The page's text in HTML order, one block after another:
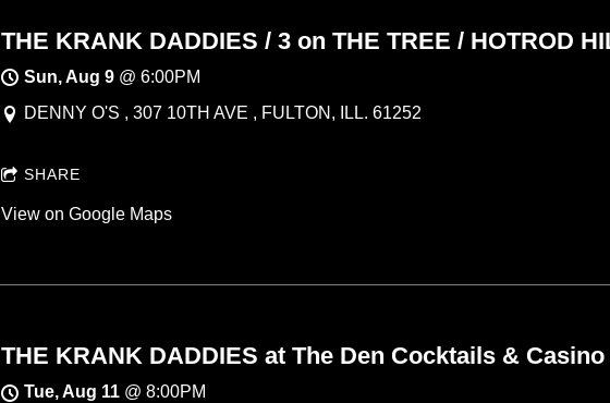
THE KRANK DADDIES / 3 on THE TREE / HOTROD
Sun, Aug 9 @6:00PM
DENNY O'S , 307 10TH AVE , FULTON, ILL. 61252
SHARE
View on Google Maps
THE KRANK DADDIES at The Den Cocktails & Casino
Tue, Aug 11 @8:00PM